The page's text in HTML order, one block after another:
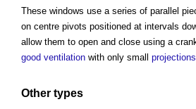
These windows use a series of parallel
on centre pivots positioned at intervals
allow them to open and close using a
good ventilation with only small projections
Other types